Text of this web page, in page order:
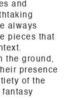
and
always
pieces that
the ground,
presence
of the